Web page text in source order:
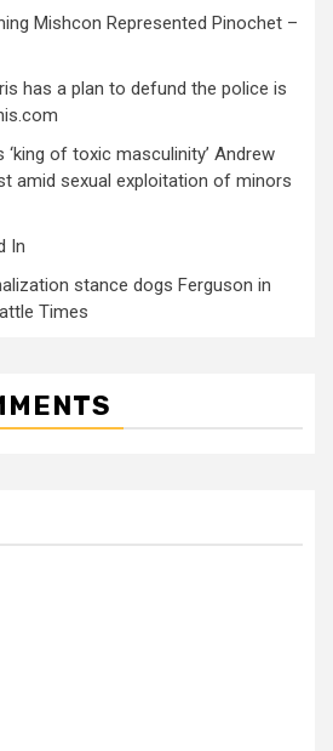
Mishcon Represented Pinochet –
has a plan to defund the police is
of toxic masculinity’ Andrew
amid sexual exploitation of minors
In
stance dogs Ferguson in
Times